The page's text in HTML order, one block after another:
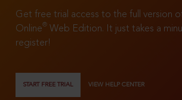
Get free trial access to the full version
Online®
Web Edition. It just takes a
register!
START FREE TRIAL VIEW HELP CENTER